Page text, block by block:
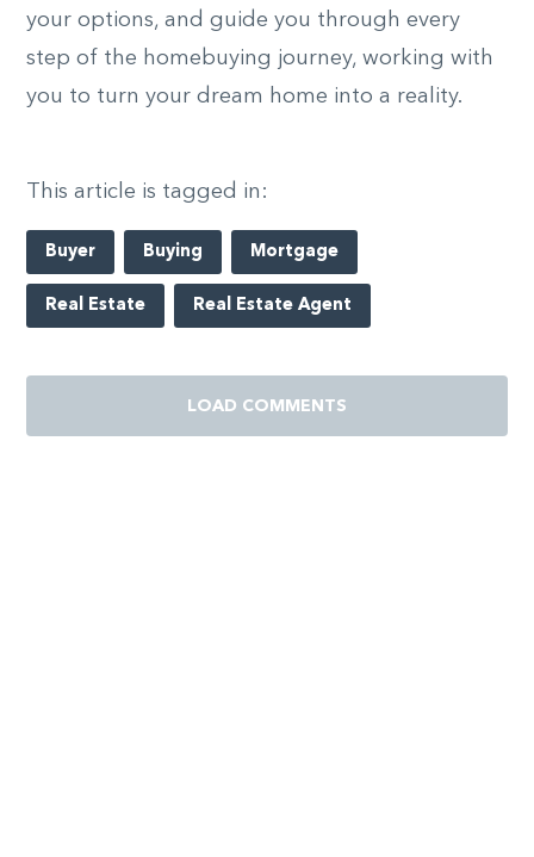
your options, and guide you through every
step of the homebuying journey, working with
you to turn your dream home into a reality.
This article is tagged in:
Buyer Buying Mortgage
Real Estate Real Estate Agent
LOAD COMMENTS